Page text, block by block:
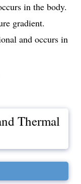
in the body.
gradient.
and occurs in
Thermal